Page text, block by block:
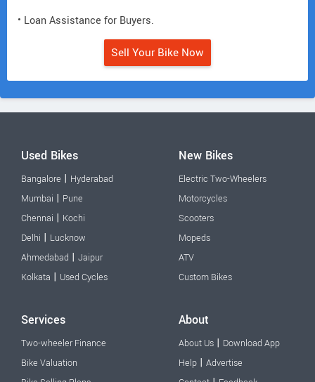
• Loan Assistance for Buyers.
Sell Your Bike Now
Used Bikes
Bangalore | Hyderabad
Mumbai | Pune
Chennai | Kochi
Delhi | Lucknow
Ahmedabad | Jaipur
Kolkata | Used Cycles
New Bikes
Electric Two-Wheelers
Motorcycles
Scooters
Mopeds
ATV
Custom Bikes
Services
Two-wheeler Finance
Bike Valuation
About
About Us | Download App
Help | Advertise